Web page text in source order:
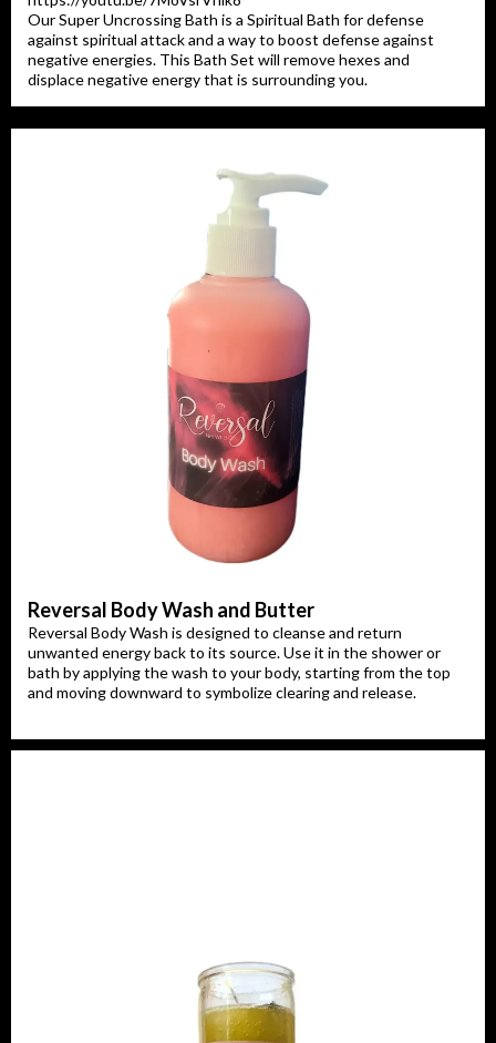
Our Super Uncrossing Bath is a Spiritual Bath for defense
against spiritual attack and a way to boost defense against
negative energies. This Bath Set will remove hexes and
displace negative energy that is surrounding you.
Reversal Body Wash and Butter
Reversal Body Wash is designed to cleanse and return
unwanted energy back to its source. Use it in the shower or
bath by applying the wash to your body, starting from the top
and moving downward to symbolize clearing and release.